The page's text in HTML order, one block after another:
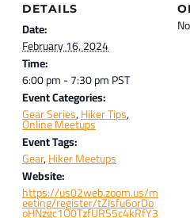
DETAILS
Date:
February 16, 2024
Time:
6:00 pm - 7:30 pmPST
Event Categories:
Gear Series,Hiker Tips,
Online Meetups
Event Tags:
Gear,Hiker Meetups
Website:
https://us02web.zoom.us/m
eeting/register/tZIsfu6orDo
oHNzgc1O0TzfURS5c4kRfY3